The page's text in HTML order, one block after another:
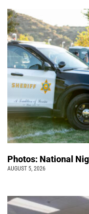
Photos: National
AUGUST 5, 2026